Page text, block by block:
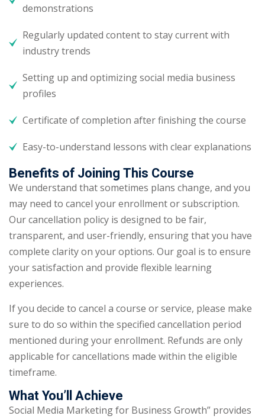
demonstrations
Regularly updated content to stay current with
industry trends
Setting up and optimizing social media business
profiles
Certificate of completion after finishing the course
Easy-to-understand lessons with clear explanations
Benefits of Joining This Course
We understand that sometimes plans change, and you
may need to cancel your enrollment or subscription.
Our cancellation policy is designed to be fair,
transparent, and user-friendly, ensuring that you have
complete clarity on your options. Our goal is to ensure
your satisfaction and provide flexible learning
experiences.
If you decide to cancel a course or service, please make
sure to do so within the specified cancellation period
mentioned during your enrollment. Refunds are only
applicable for cancellations made within the eligible
timeframe.
What You’ll Achieve
Social Media Marketing for Business Growth” provides